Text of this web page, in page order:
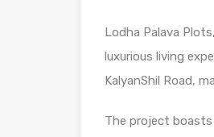
Lodha Palava
luxurious living
KalyanShil Road,
The project